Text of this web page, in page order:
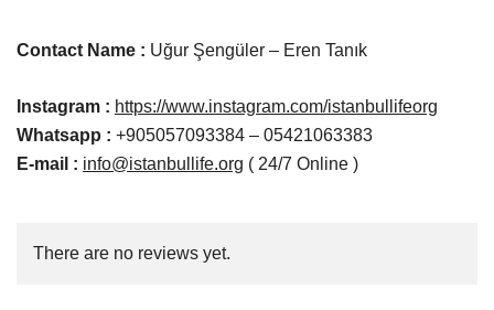
Contact Name : Uğur Şengüler – Eren Tanık
Instagram : https://www.instagram.com/istanbullifeorg
Whatsapp : +905057093384 – 05421063383
E-mail : info@istanbullife.org ( 24/7 Online )
There are no reviews yet.